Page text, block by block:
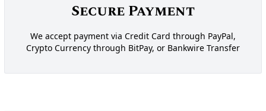
Secure Payment
We accept payment via Credit Card through PayPal,
Crypto Currency through BitPay, or Bankwire Transfer